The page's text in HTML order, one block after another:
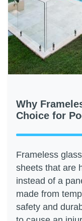
Why
Choice for
Frameless
sheets that are
instead of a
made from
safety and